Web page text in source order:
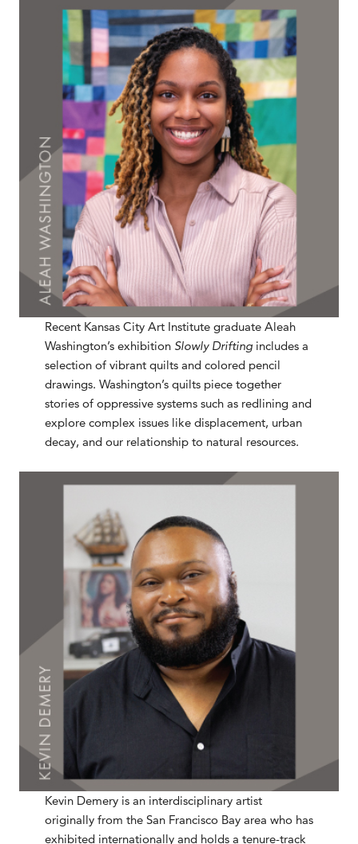
Recent Kansas City Art Institute graduate Aleah
Washington’s exhibition Slowly Drifting includes a
selection of vibrant quilts and colored pencil
drawings. Washington’s quilts piece together
stories of oppressive systems such as redlining and
explore complex issues like displacement, urban
decay, and our relationship to natural resources.
Kevin Demery is an interdisciplinary artist
originally from the San Francisco Bay area who has
exhibited internationally and holds a tenure-track